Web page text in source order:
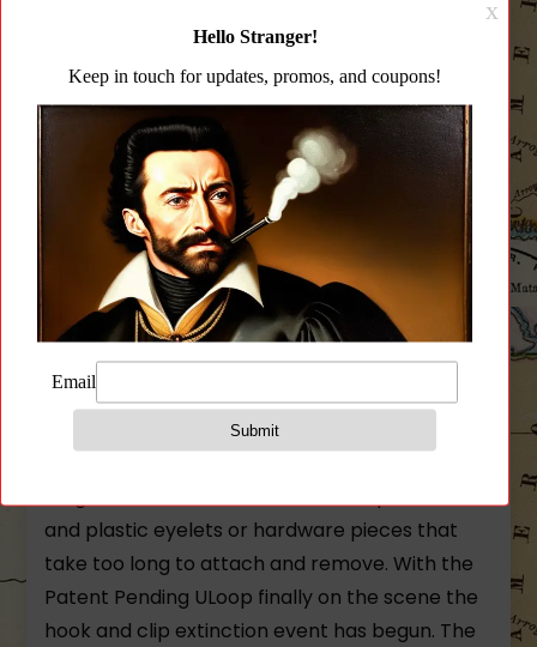
Additional information
Reviews (0)
Description
Quick release wire loop quieter and more
secure than HK Style and MASH hooks
Sling hooks and clips are on borrowed time!
and plastic eyelets or hardware pieces that
take too long to attach and remove. With the
Patent Pending ULoop finally on the scene the
hook and clip extinction event has begun. The